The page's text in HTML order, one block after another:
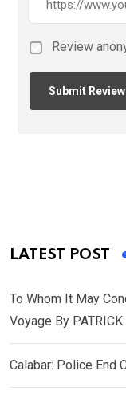
Review
LATEST POST
To Whom It May
Voyage By PATRICK
Calabar: Police End